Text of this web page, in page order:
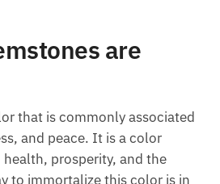
are
that is commonly associated
and peace. It is a color
prosperity, and the
to immortalize this color is in